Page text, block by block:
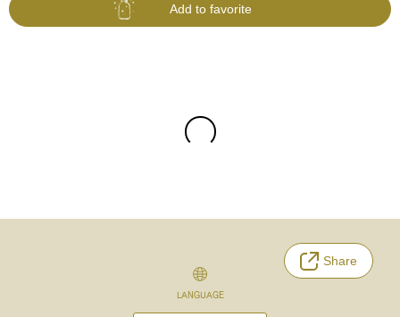
Add to favorite
Share
LANGUAGE